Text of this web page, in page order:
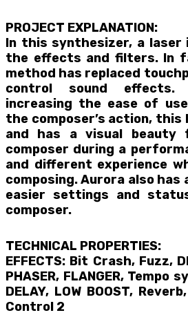
PROJECT EXPLANATION:
In this synthesizer, a
the effects and filters. In
method has replaced
control sound
increasing the ease of
the composer’s action,
and has a visual beauty
composer during a
and different experience
composing. Aurora also
easier settings and
composer.
TECHNICAL PROPERTIES:
EFFECTS: Bit Crash, Fuzz,
PHASER, FLANGER, Tempo
DELAY, LOW BOOST,
Control 2